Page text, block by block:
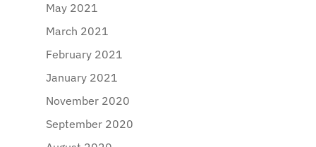
May 2021
March 2021
February 2021
January 2021
November 2020
September 2020